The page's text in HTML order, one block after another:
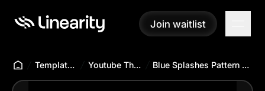
Join waitlist
Join waitlist
Templates Hub Youtube Thumbnail Blue Splashes Pattern YT Thumbnail